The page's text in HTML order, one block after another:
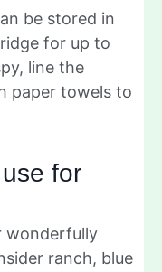
be stored in
for up to
line the
paper towels to
for
wonderfully
ranch, blue